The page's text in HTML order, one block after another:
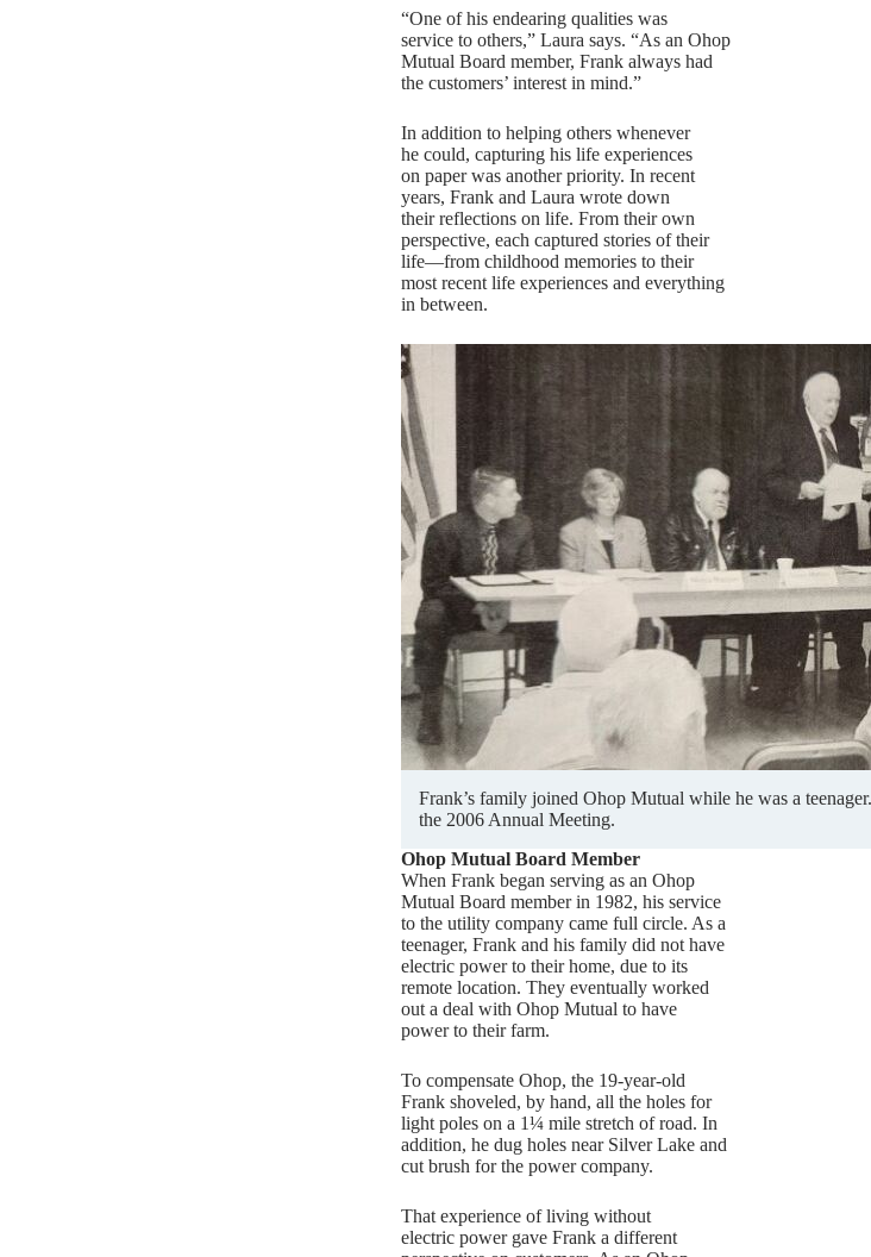
“One of his endearing qualities was
service to others,” Laura says. “As an Ohop
Mutual Board member, Frank always had
the customers’ interest in mind.”
In addition to helping others whenever
he could, capturing his life experiences
on paper was another priority. In recent
years, Frank and Laura wrote down
their reflections on life. From their own
perspective, each captured stories of their
life—from childhood memories to their
most recent life experiences and everything
in between.
Frank’s family joined Ohop Mutual while he was a
the 2006 Annual Meeting.
Ohop Mutual Board Member
When Frank began serving as an Ohop
Mutual Board member in 1982, his service
to the utility company came full circle. As a
teenager, Frank and his family did not have
electric power to their home, due to its
remote location. They eventually worked
out a deal with Ohop Mutual to have
power to their farm.
To compensate Ohop, the 19-year-old
Frank shoveled, by hand, all the holes for
light poles on a 1¼ mile stretch of road. In
addition, he dug holes near Silver Lake and
cut brush for the power company.
That experience of living without
electric power gave Frank a different